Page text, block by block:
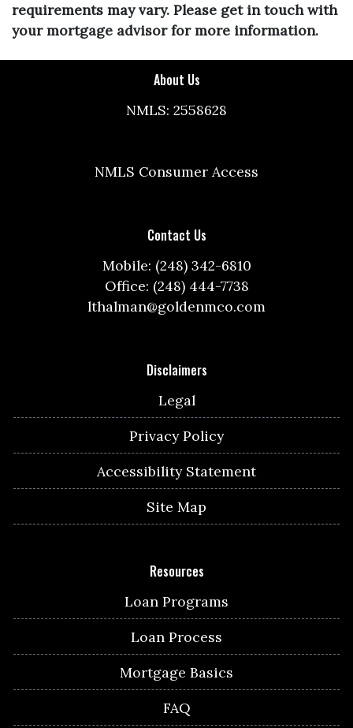
requirements may vary. Please get in touch with
your mortgage advisor for more information.
About Us
NMLS: 2558628
NMLS Consumer Access
Contact Us
Mobile: (248) 342-6810
Office: (248) 444-7738
lthalman@goldenmco.com
Disclaimers
Legal
Privacy Policy
Accessibility Statement
Site Map
Resources
Loan Programs
Loan Process
Mortgage Basics
FAQ